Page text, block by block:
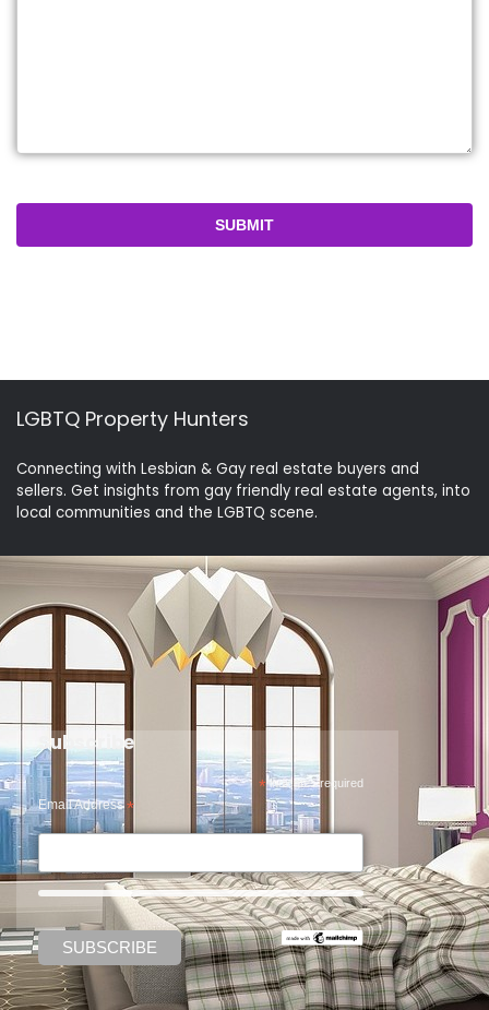
LGBTQ Property Hunters
Connecting with Lesbian & Gay real estate buyers and
sellers. Get insights from gay friendly real estate agents, into
local communities and the LGBTQ scene.
Subscribe
*indicates required
Email Address*